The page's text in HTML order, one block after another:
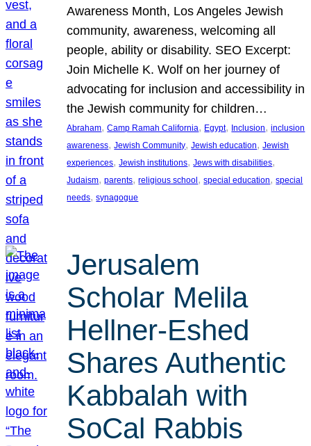
Awareness Month, Los Angeles Jewish
community, awareness, welcoming all
people, ability or disability. SEO Excerpt:
Join Michelle K. Wolf on her journey of
advocating for inclusion and accessibility in
the Jewish community for children…
Abraham, Camp Ramah California, Egypt, Inclusion, inclusion
awareness, Jewish Community, Jewish education, Jewish
experiences, Jewish institutions, Jews with disabilities
Judaism, parents, religious school , special education, special
needs, synagogue
Jerusalem
Scholar Melila
Hellner-Eshed
Shares Authentic
Kabbalah with
SoCal Rabbis